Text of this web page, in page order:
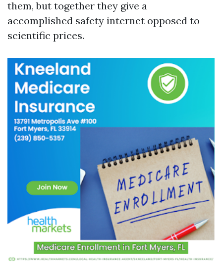
them, but together they give a
accomplished safety internet opposed to
scientific prices.